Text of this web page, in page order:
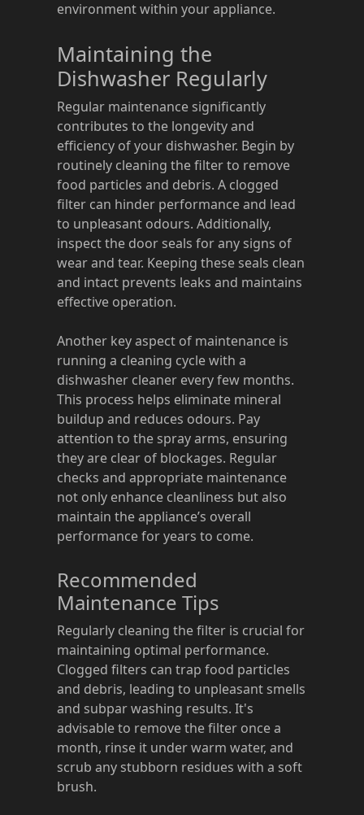
environment within your appliance.
Maintaining the
Dishwasher Regularly
Regular maintenance significantly
contributes to the longevity and
efficiency of your dishwasher. Begin by
routinely cleaning the filter to remove
food particles and debris. A clogged
filter can hinder performance and lead
to unpleasant odours. Additionally,
inspect the door seals for any signs of
wear and tear. Keeping these seals clean
and intact prevents leaks and maintains
effective operation.
Another key aspect of maintenance is
running a cleaning cycle with a
dishwasher cleaner every few months.
This process helps eliminate mineral
buildup and reduces odours. Pay
attention to the spray arms, ensuring
they are clear of blockages. Regular
checks and appropriate maintenance
not only enhance cleanliness but also
maintain the appliance’s overall
performance for years to come.
Recommended
Maintenance Tips
Regularly cleaning the filter is crucial for
maintaining optimal performance.
Clogged filters can trap food particles
and debris, leading to unpleasant smells
and subpar washing results. It's
advisable to remove the filter once a
month, rinse it under warm water, and
scrub any stubborn residues with a soft
brush.